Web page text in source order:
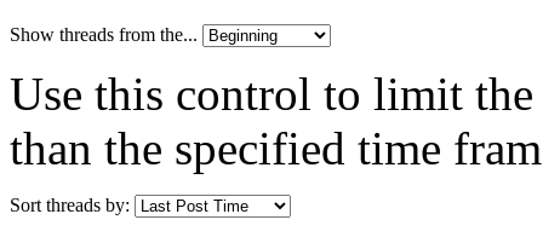
Show threads from the...
Use this control to limit
than the specified time
Sort threads by: